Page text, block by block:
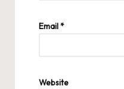
Email*
Website